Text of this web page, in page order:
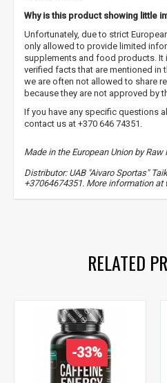
Why is this product showing little
Unfortunately, due to strict
only allowed to provide limited
supplements and food products. It
verified facts that are mentioned in
we are often not allowed to share
because they are not approved by
If you have any specific questions
contact us at +370 646 74351.
Made in the European Union by Raw
Distributor: UAB "Aivaro Sportas"
+37064674351. More information
RELATED
-33%